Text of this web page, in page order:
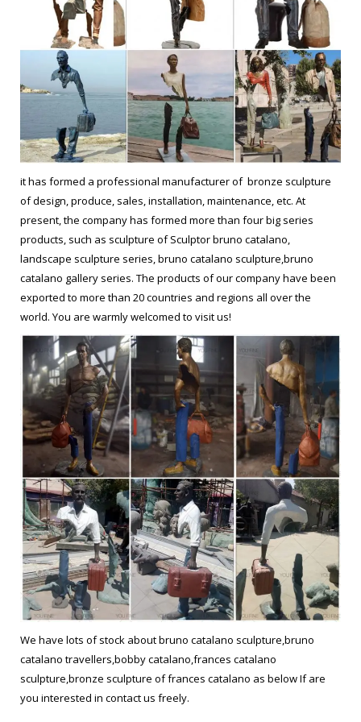
it has formed a professional manufacturer of bronze sculpture
of design, produce, sales, installation, maintenance, etc. At
present, the company has formed more than four big series
products, such as sculpture of Sculptor bruno catalano,
landscape sculpture series, bruno catalano sculpture,bruno
catalano gallery series. The products of our company have been
exported to more than 20 countries and regions all over the
world. You are warmly welcomed to visit us!
We have lots of stock about bruno catalano sculpture,bruno
catalano travellers,bobby catalano,frances catalano
sculpture,bronze sculpture of frances catalano as below If are
you interested in contact us freely.